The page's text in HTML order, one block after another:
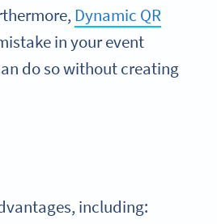
Dynamic QR
in your event
do so without creating
including: